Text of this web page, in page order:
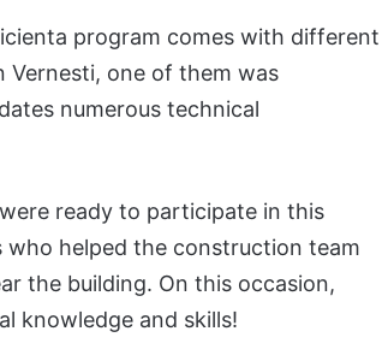
program comes with different
Vernesti, one of them was
numerous technical
ready to participate in this
helped the construction team
the building. On this occasion,
knowledge and skills!